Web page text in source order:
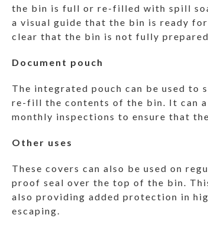
the bin is full or re-filled with spill
a visual guide that the bin is ready
clear that the bin is not fully
Document pouch
The integrated pouch can be used
re-fill the contents of the bin. It can
monthly inspections to ensure that
Other uses
These covers can also be used on
proof seal over the top of the bin.
also providing added protection in
escaping.